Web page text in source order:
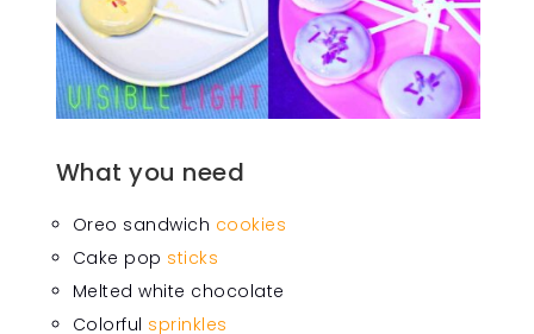
What you need
Oreo sandwich cookies
Cake pop sticks
Melted white chocolate
Colorful sprinkles